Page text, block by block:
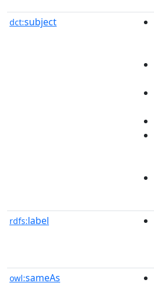
dct:subject
rdfs:label
owl:sameAs